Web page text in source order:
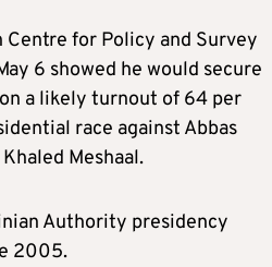
for Policy and Survey
6 showed he would secure
a likely turnout of 64 per
race against Abbas
Meshaal.
Authority presidency
2005.